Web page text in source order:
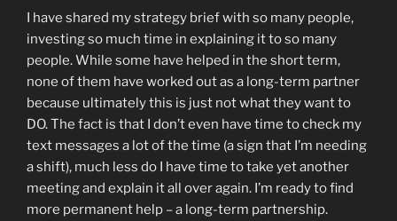
I have shared my strategy brief with so many people,
investing so much time in explaining it to so many
people. While some have helped in the short term,
none of them have worked out as a long-term partner
because ultimately this is just not what they want to
DO. The fact is that I don’t even have time to check my
text messages a lot of the time (a sign that I’m needing
a shift), much less do I have time to take yet another
meeting and explain it all over again. I’m ready to find
more permanent help – a long-term partnership.